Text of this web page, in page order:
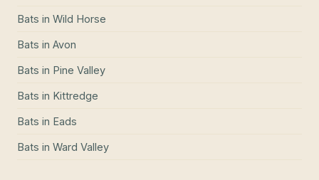
Bats in Wild Horse
Bats in Avon
Bats in Pine Valley
Bats in Kittredge
Bats in Eads
Bats in Ward Valley